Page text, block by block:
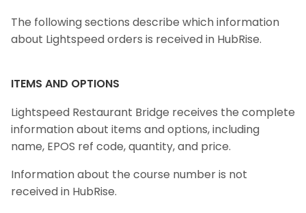
The following sections describe which information
about Lightspeed orders is received in HubRise.
ITEMS AND OPTIONS
Lightspeed Restaurant Bridge receives the complete
information about items and options, including
name, EPOS ref code, quantity, and price.
Information about the course number is not
received in HubRise.